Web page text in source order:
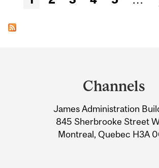
Information
Channels
James Administration
845 Sherbrooke Street
Montreal, Quebec H3A